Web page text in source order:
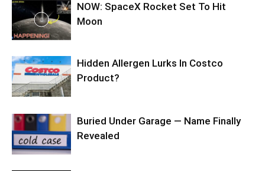
NOW: SpaceX Rocket Set To Hit
Moon
Hidden Allergen Lurks In Costco
Product?
Buried Under Garage — Name Finally
Revealed